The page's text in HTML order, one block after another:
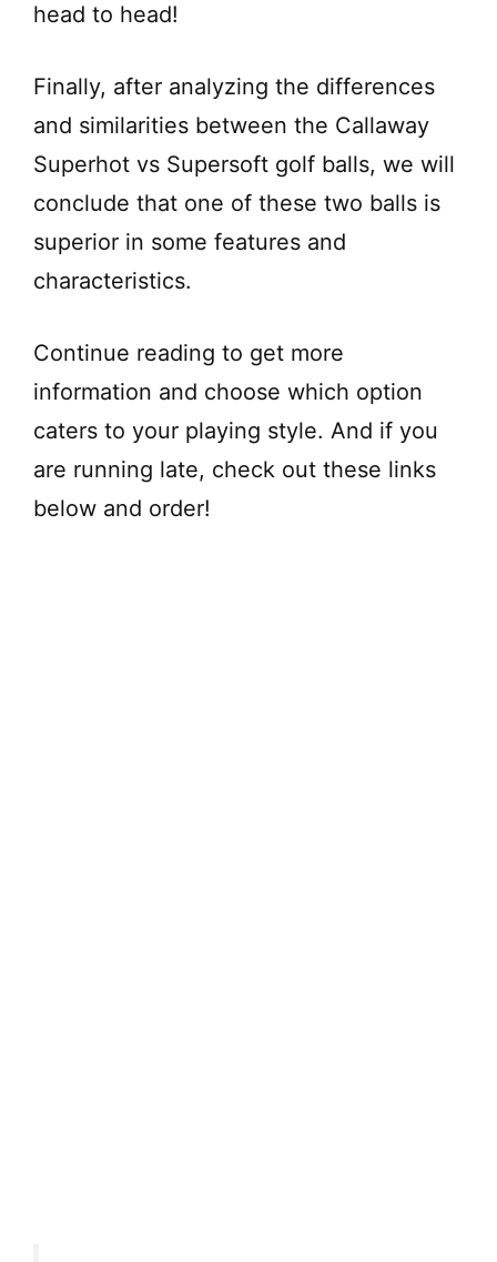
head to head!
Finally, after analyzing the differences
and similarities between the Callaway
Superhot vs Supersoft golf balls, we will
conclude that one of these two balls is
superior in some features and
characteristics.
Continue reading to get more
information and choose which option
caters to your playing style. And if you
are running late, check out these links
below and order!